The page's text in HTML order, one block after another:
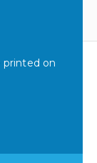
printed on